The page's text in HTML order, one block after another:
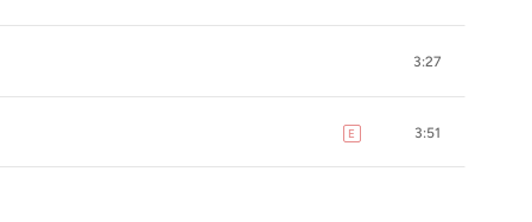
3:27
E explicit3:51